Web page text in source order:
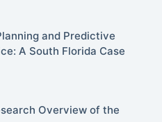
and Predictive
A South Florida Case
Overview of the